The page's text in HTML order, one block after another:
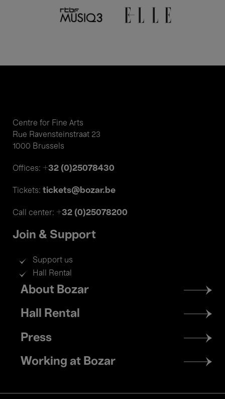
Centre for Fine Arts
Rue Ravensteinstraat 23
1000 Brussels
Offices: +32 (0)25078430
Tickets: tickets@bozar.be
Call center: +32 (0)25078200
Join & Support
Support us
Hall Rental
Footer
menu
About Bozar
Hall Rental
Press
Working at Bozar